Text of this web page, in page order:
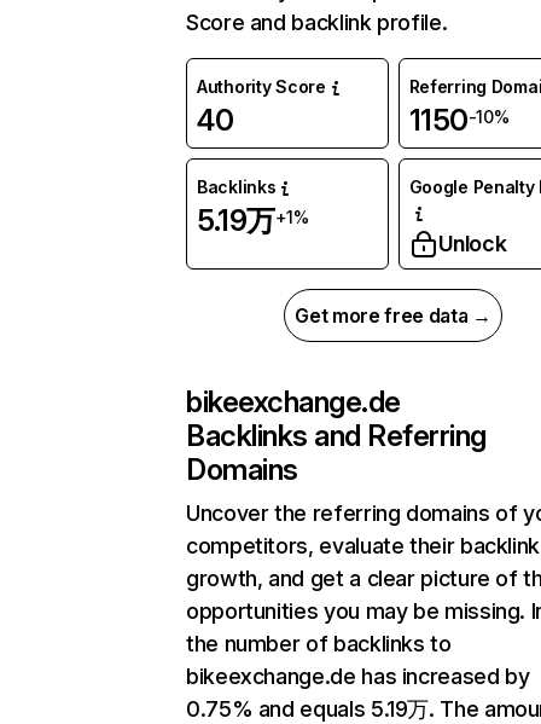
Score and backlink profile.
Authority Score
40
Referring
1150-10%
Backlinks
5.19万+1%
Google Penalty
Unlock
Get more free data →
bikeexchange.de
Backlinks and Referring
Domains
Uncover the referring domains of
competitors, evaluate their backlink
growth, and get a clear picture of
opportunities you may be missing.
the number of backlinks to
bikeexchange.de has increased by
0.75% and equals 5.19万. The